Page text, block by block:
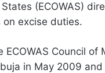
(ECOWAS)
on excise duties.
Council of
in May 2009